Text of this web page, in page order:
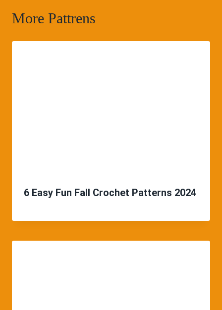
More Pattrens
6 Easy Fun Fall Crochet Patterns 2024